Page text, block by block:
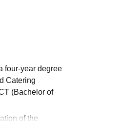
four-year degree
Catering
(Bachelor of
of the